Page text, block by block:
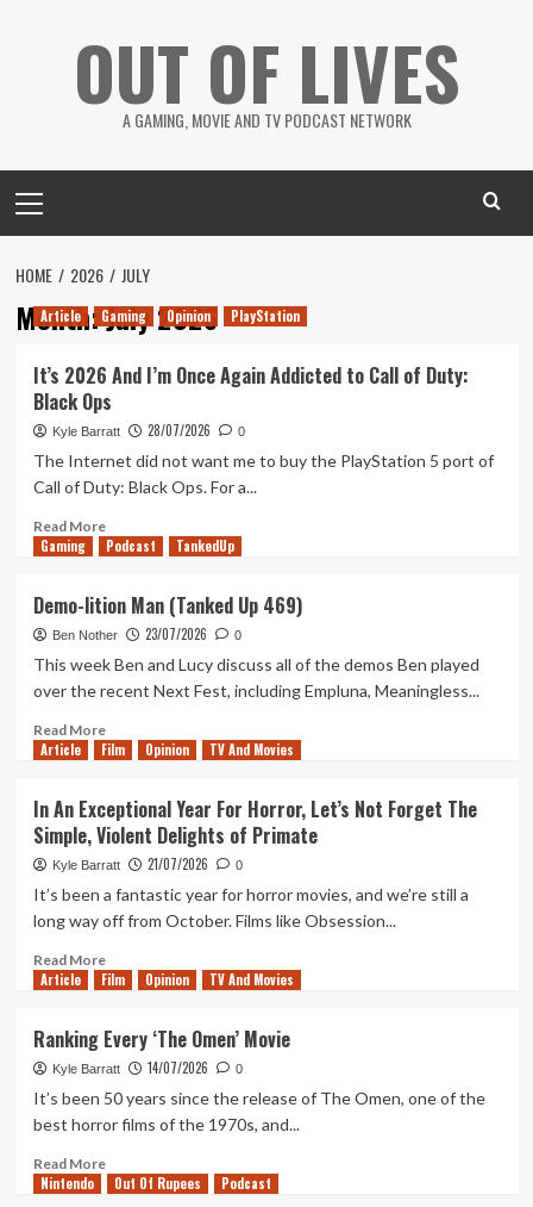
OUT OF LIVES
A GAMING, MOVIE AND TV PODCAST NETWORK
Menu
HOME 2026 JULY
Month:July 2026
Article Gaming Opinion PlayStation
It’s 2026 And I’m Once Again Addicted to Call of Duty:
Black Ops
Kyle Barratt 28/07/2026 0
The Internet did not want me to buy the PlayStation 5 port of
Call of Duty: Black Ops. For a...
Read MoreRead
more
2026
And
I’m
Addicted
to
Duty:
Black
Ops
Gaming Podcast TankedUp
Demo-lition Man (Tanked Up 469)
Ben Nother 23/07/2026 0
This week Ben and Lucy discuss all of the demos Ben played
over the recent Next Fest, including Empluna, Meaningless...
Read MoreRead
more
lition
Man
(Tanked
Up
Article Film Opinion TV And Movies
In An Exceptional Year For Horror, Let’s Not Forget The
Simple, Violent Delights of Primate
Kyle Barratt 21/07/2026 0
It’s been a fantastic year for horror movies, and we’re still a
long way off from October. Films like Obsession...
Read MoreRead
more
An
Exceptional
Year
For
Let’s
Not
Article Film Opinion TV And Movies
Ranking Every ‘The Omen’ Movie
Kyle Barratt 14/07/2026 0
It’s been 50 years since the release of The Omen, one of the
best horror films of the 1970s, and...
Read MoreRead
more
Nintendo Out Of Rupees Podcast